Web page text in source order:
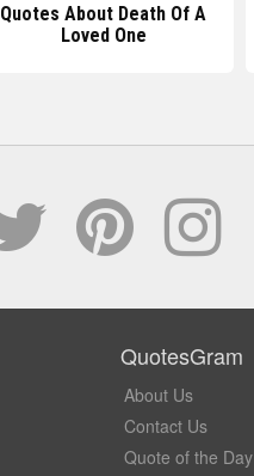
Quotes About Death Of A
Loved One
QuotesGram
About Us
Contact Us
Quote of the Day